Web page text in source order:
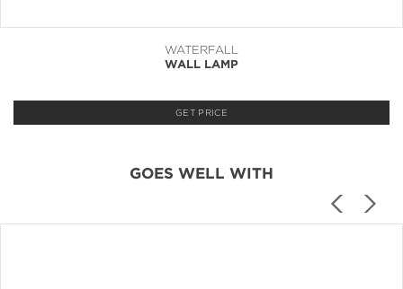
WATERFALL
WALL LAMP
GET PRICE
GOES WELL WITH